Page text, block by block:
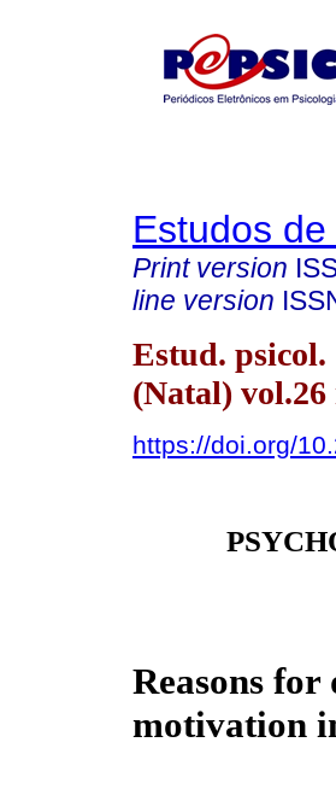
Estudos
Print version
line version
Estud. psicol.
(Natal)
https://doi.org/
Reasons
motivation